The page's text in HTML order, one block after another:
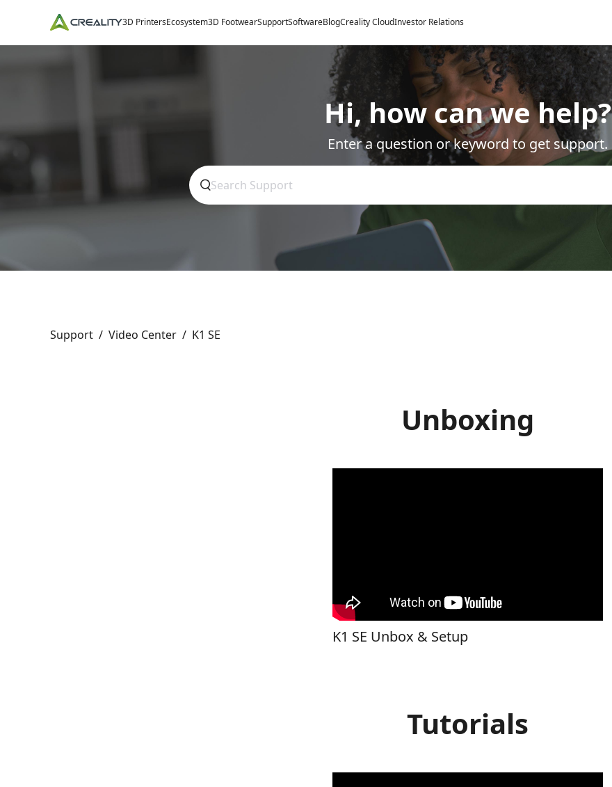
3D PrintersEcosystem3D FootwearSupportSoftwareBlogCreality CloudInvestor Relations
Hi, how can we help?
Enter a question or keyword to get support.
Support / Video Center / K1 SE
Unboxing
K1 SE Unbox & Setup
Tutorials